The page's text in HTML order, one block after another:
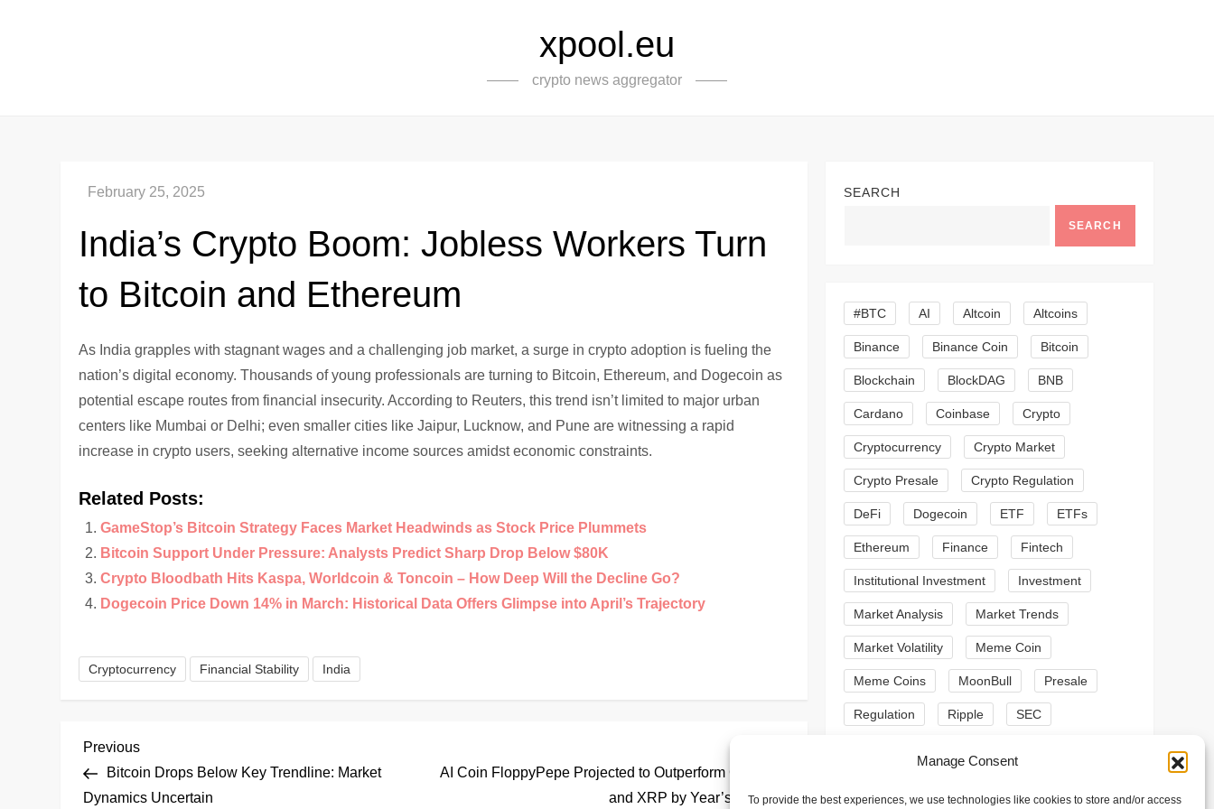
Manage Consent
To provide the best experiences, we use technologies like cookies to store and/or access
xpool.eu
crypto news aggregator
India’s Crypto Boom: Jobless Workers Turn
to Bitcoin and Ethereum
As India grapples with stagnant wages and a challenging job market, a surge in crypto adoption is fueling the
nation’s digital economy. Thousands of young professionals are turning to Bitcoin, Ethereum, and Dogecoin as
potential escape routes from financial insecurity. According to Reuters, this trend isn’t limited to major urban
centers like Mumbai or Delhi; even smaller cities like Jaipur, Lucknow, and Pune are witnessing a rapid
increase in crypto users, seeking alternative income sources amidst economic constraints.
Related Posts:
GameStop’s Bitcoin Strategy Faces Market Headwinds as Stock Price Plummets
Bitcoin Support Under Pressure: Analysts Predict Sharp Drop Below $80K
Crypto Bloodbath Hits Kaspa, Worldcoin & Toncoin – How Deep Will the Decline Go?
Dogecoin Price Down 14% in March: Historical Data Offers Glimpse into April’s Trajectory
Cryptocurrency Financial Stability India
P
o
Previous
Post
Previous
Bitcoin Drops Below Key Trendline: Market
Dynamics Uncertain
AI Coin FloppyPepe Projected to Outperform Cardano
and XRP by Year’s End
SEARCH
SEARCH
#BTC AI Altcoin Altcoins
Binance Binance Coin Bitcoin
Blockchain BlockDAG BNB
Cardano Coinbase Crypto
Cryptocurrency Crypto Market
Crypto Presale Crypto Regulation
DeFi Dogecoin ETF ETFs
Ethereum Finance Fintech
Institutional Investment Investment
Market Analysis Market Trends
Market Volatility Meme Coin
Meme Coins MoonBull Presale
Regulation Ripple SEC